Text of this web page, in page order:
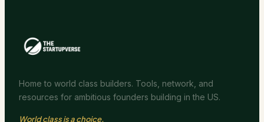
Home to world class builders. Tools, network, and
resources for ambitious founders building in the US.
World class is a choice.